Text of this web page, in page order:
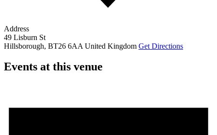
Address
49 Lisburn St
Hillsborough, BT26 6AA United Kingdom Get Directions
Events at this venue